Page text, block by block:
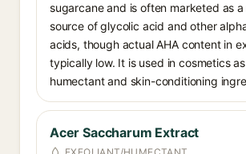
sugarcane and is often marketed as
source of glycolic acid and other
acids, though actual AHA content in
typically low. It is used in cosmetics
humectant and skin-conditioning
Acer Saccharum Extract